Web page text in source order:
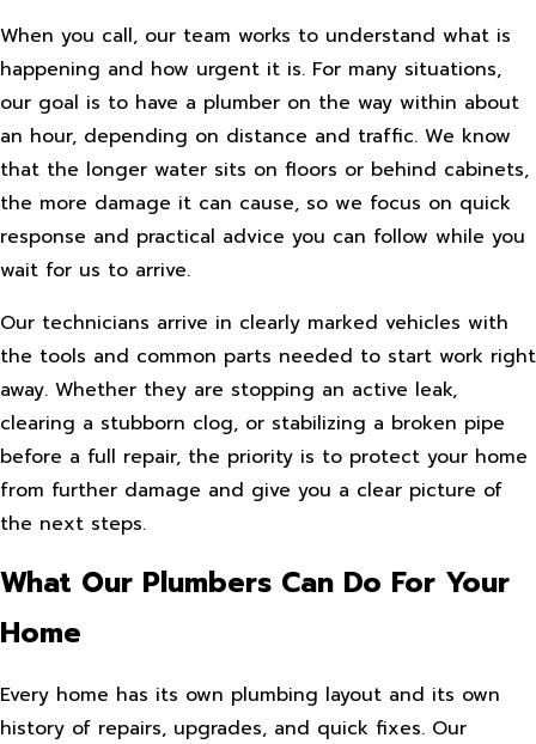
When you call, our team works to understand what is
happening and how urgent it is. For many situations,
our goal is to have a plumber on the way within about
an hour, depending on distance and traffic. We know
that the longer water sits on floors or behind cabinets,
the more damage it can cause, so we focus on quick
response and practical advice you can follow while you
wait for us to arrive.
Our technicians arrive in clearly marked vehicles with
the tools and common parts needed to start work right
away. Whether they are stopping an active leak,
clearing a stubborn clog, or stabilizing a broken pipe
before a full repair, the priority is to protect your home
from further damage and give you a clear picture of
the next steps.
What Our Plumbers Can Do For Your
Home
Every home has its own plumbing layout and its own
history of repairs, upgrades, and quick fixes. Our